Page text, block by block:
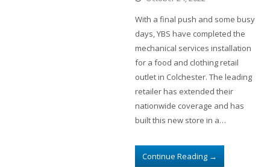
With a final push and some busy
days, YBS have completed the
mechanical services installation
for a food and clothing retail
outlet in Colchester. The leading
retailer has extended their
nationwide coverage and has
built this new store in a…
Continue Reading →